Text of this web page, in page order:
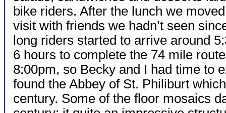
bike riders. After the lunch we
visit with friends we hadn’t seen
long riders started to arrive around
6 hours to complete the 74 mile
8:00pm, so Becky and I had time to
found the Abbey of St. Philiburt
century. Some of the floor mosaics